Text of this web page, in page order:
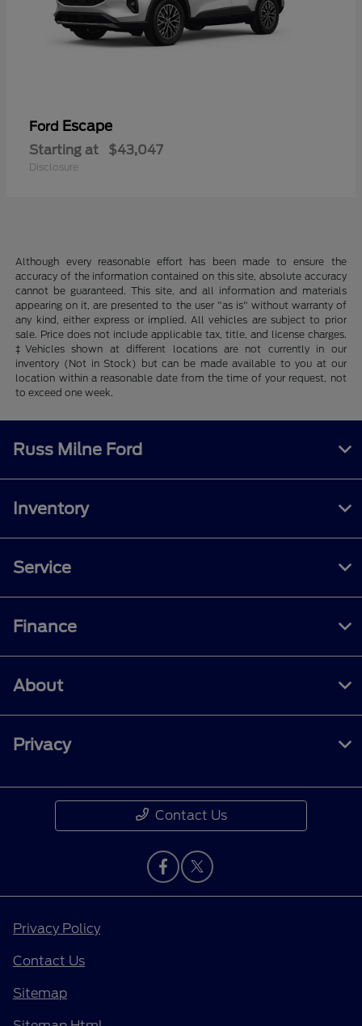
Ford Escape
Starting at $43,047
Disclosure
Although every reasonable effort has been made to ensure the
accuracy of the information contained on this site, absolute accuracy
cannot be guaranteed. This site, and all information and materials
appearing on it, are presented to the user "as is" without warranty of
any kind, either express or implied. All vehicles are subject to prior
sale. Price does not include applicable tax, title, and license charges.
‡Vehicles shown at different locations are not currently in our
inventory (Not in Stock) but can be made available to you at our
location within a reasonable date from the time of your request, not
to exceed one week.
Russ Milne Ford
Inventory
Service
Finance
About
Privacy
Contact Us
Privacy Policy
Contact Us
Sitemap